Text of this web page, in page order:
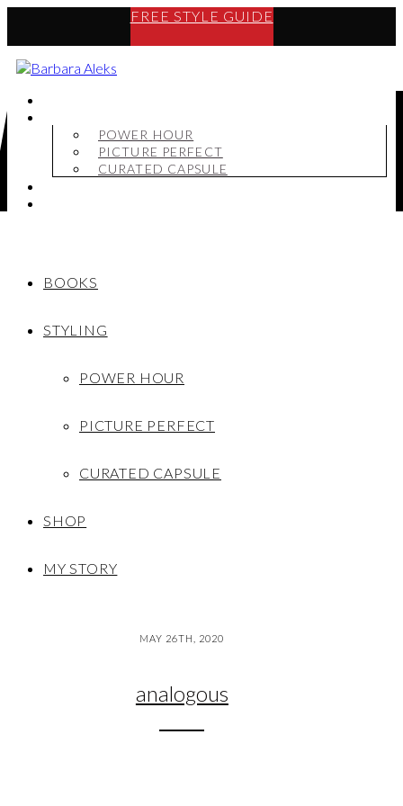
FREE STYLE GUIDE
POWER HOUR
PICTURE PERFECT
CURATED CAPSULE
BOOKS
STYLING
POWER HOUR
PICTURE PERFECT
CURATED CAPSULE
SHOP
MY STORY
MAY 26TH, 2020
analogous